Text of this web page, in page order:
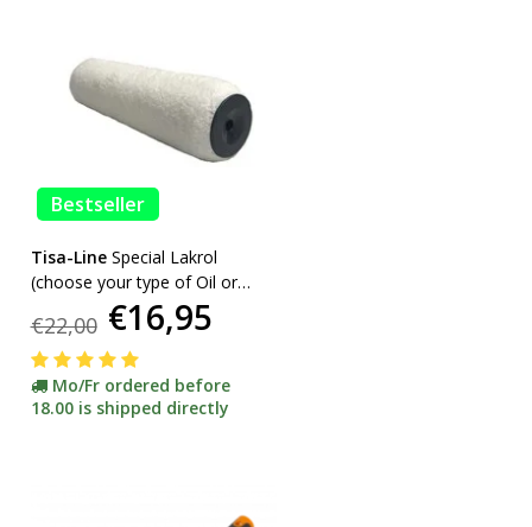
Bestseller
Tisa-Line Special Lakrol
(choose your type of Oil or
Lacquer) promotion
€22,00 €16,95
Mo/Fr ordered before
18.00 is shipped directly